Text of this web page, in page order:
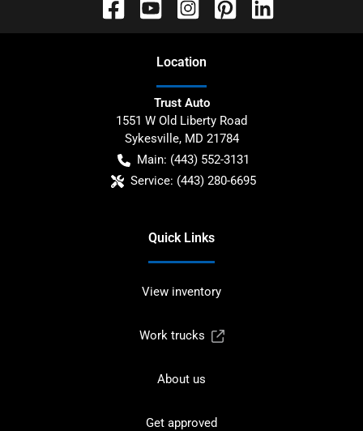
Location
Trust Auto
1551 W Old Liberty Road
Sykesville, MD 21784
Main: (443) 552-3131
Service: (443) 280-6695
Quick Links
View inventory
Work trucks
About us
Get approved